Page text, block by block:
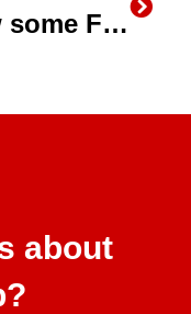
How some Farmers are turning to Drones, Aerial Imaging for help with Drip System Maintenance
about